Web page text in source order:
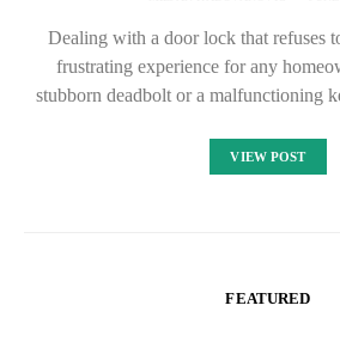
Dealing with a door lock that refuses
frustrating experience for any
stubborn deadbolt or a malfunctioning
VIEW POST
FEATURED